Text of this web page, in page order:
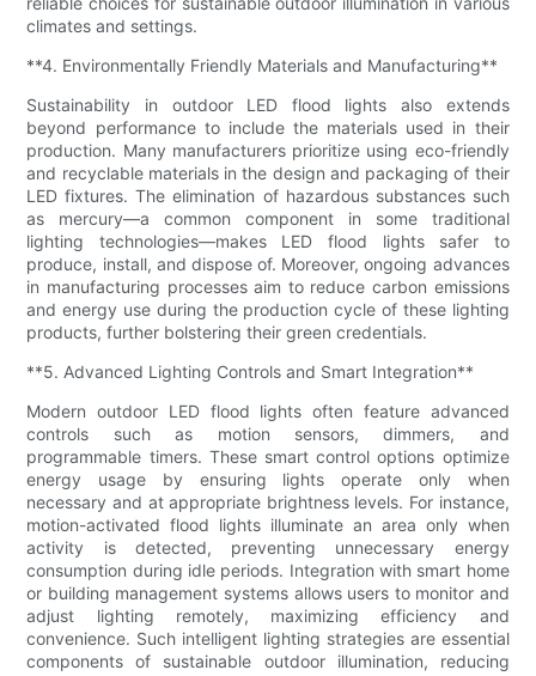
climates and settings.
**4. Environmentally Friendly Materials and Manufacturing**
Sustainability in outdoor LED flood lights also extends
beyond performance to include the materials used in their
production. Many manufacturers prioritize using eco-friendly
and recyclable materials in the design and packaging of their
LED fixtures. The elimination of hazardous substances such
as mercury—a common component in some traditional
lighting technologies—makes LED flood lights safer to
produce, install, and dispose of. Moreover, ongoing advances
in manufacturing processes aim to reduce carbon emissions
and energy use during the production cycle of these lighting
products, further bolstering their green credentials.
**5. Advanced Lighting Controls and Smart Integration**
Modern outdoor LED flood lights often feature advanced
controls such as motion sensors, dimmers, and
programmable timers. These smart control options optimize
energy usage by ensuring lights operate only when
necessary and at appropriate brightness levels. For instance,
motion-activated flood lights illuminate an area only when
activity is detected, preventing unnecessary energy
consumption during idle periods. Integration with smart home
or building management systems allows users to monitor and
adjust lighting remotely, maximizing efficiency and
convenience. Such intelligent lighting strategies are essential
components of sustainable outdoor illumination, reducing